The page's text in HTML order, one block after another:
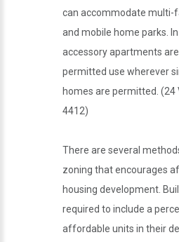
can accommodate multi-
and mobile home parks.
accessory apartments
permitted use wherever
homes are permitted. (24
4412)
There are several
zoning that encourages
housing development.
required to include a
affordable units in their